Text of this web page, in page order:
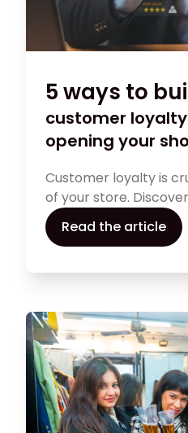
5 ways to
customer
opening your
Customer loyalty is
of your store.
developing an
strategy before
program, strategic
loyalty program. Lay
lasting relationship
right from the start of
entrepreneurial
Read the article